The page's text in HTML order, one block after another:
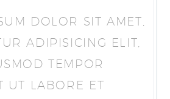
DOLOR SIT AMET,
ADIPISICING ELIT,
TEMPOR
UT LABORE ET